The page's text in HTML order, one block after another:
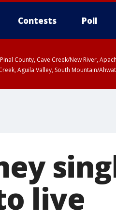
Contests Poll
County, Cave Creek/New River,
Aguila Valley, South Mountain/
live